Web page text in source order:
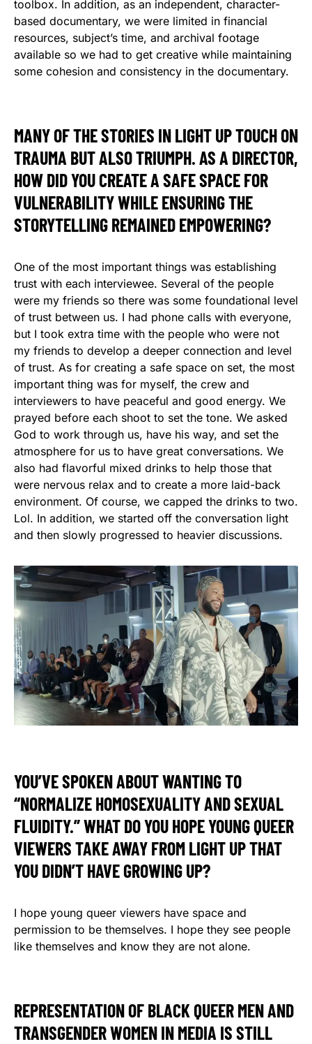
toolbox. In addition, as an independent, character-
based documentary, we were limited in financial
resources, subject’s time, and archival footage
available so we had to get creative while maintaining
some cohesion and consistency in the documentary.
MANY OF THE STORIES IN LIGHT UP TOUCH ON
TRAUMA BUT ALSO TRIUMPH. AS A DIRECTOR,
HOW DID YOU CREATE A SAFE SPACE FOR
VULNERABILITY WHILE ENSURING THE
STORYTELLING REMAINED EMPOWERING?
One of the most important things was establishing
trust with each interviewee. Several of the people
were my friends so there was some foundational level
of trust between us. I had phone calls with everyone,
but I took extra time with the people who were not
my friends to develop a deeper connection and level
of trust. As for creating a safe space on set, the most
important thing was for myself, the crew and
interviewers to have peaceful and good energy. We
prayed before each shoot to set the tone. We asked
God to work through us, have his way, and set the
atmosphere for us to have great conversations. We
also had flavorful mixed drinks to help those that
were nervous relax and to create a more laid-back
environment. Of course, we capped the drinks to two.
Lol. In addition, we started off the conversation light
and then slowly progressed to heavier discussions.
YOU’VE SPOKEN ABOUT WANTING TO
“NORMALIZE HOMOSEXUALITY AND SEXUAL
FLUIDITY.” WHAT DO YOU HOPE YOUNG QUEER
VIEWERS TAKE AWAY FROM LIGHT UP THAT
YOU DIDN’T HAVE GROWING UP?
I hope young queer viewers have space and
permission to be themselves. I hope they see people
like themselves and know they are not alone.
REPRESENTATION OF BLACK QUEER MEN AND
TRANSGENDER WOMEN IN MEDIA IS STILL